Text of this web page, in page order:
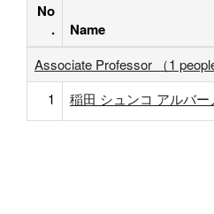
No
.
Name
Associate Professor （1 people
1
稲田 シュンコ アルバー